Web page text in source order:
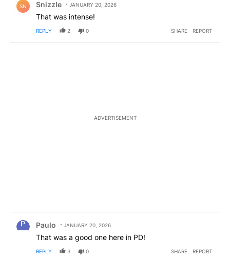
SN Snizzle JANUARY 20, 2026
That was intense!
REPLY 2 0 SHARE REPORT
ADVERTISEMENT
Paulo JANUARY 20, 2026
That was a good one here in PD!
REPLY 3 0 SHARE REPORT